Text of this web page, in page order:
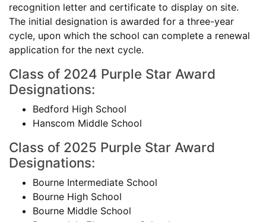
recognition letter and certificate to display on site.
The initial designation is awarded for a three-year
cycle, upon which the school can complete a renewal
application for the next cycle.
Class of 2024 Purple Star Award
Designations:
Bedford High School
Hanscom Middle School
Class of 2025 Purple Star Award
Designations:
Bourne Intermediate School
Bourne High School
Bourne Middle School